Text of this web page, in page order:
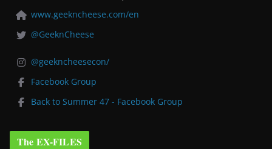
www.geekncheese.com/en
@GeeknCheese
@geekncheesecon/
Facebook Group
Back to Summer 47 - Facebook Group
The EX-FILES